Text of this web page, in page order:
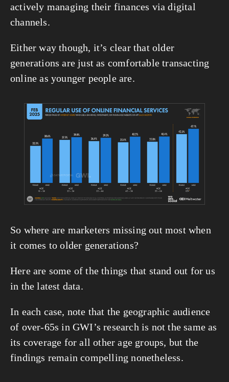
actively managing their finances via digital
channels.
Either way though, it’s clear that older
generations are just as comfortable transacting
online as younger people are.
View
So where are marketers missing out most when
it comes to older generations?
Here are some of the things that stand out for us
in the latest data.
In each case, note that the geographic audience
of over-65s in GWI’s research is not the same as
its coverage for all other age groups, but the
findings remain compelling nonetheless.